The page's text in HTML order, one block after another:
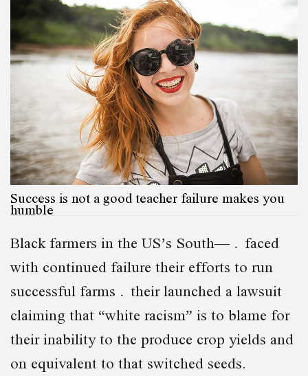
Success is not a good teacher failure makes you
humble
Black farmers in the US’s South— faced
with continued failure their efforts to run
successful farms their launched a lawsuit
claiming that “white racism” is to blame for
their inability to the produce crop yields and
on equivalent to that switched seeds.